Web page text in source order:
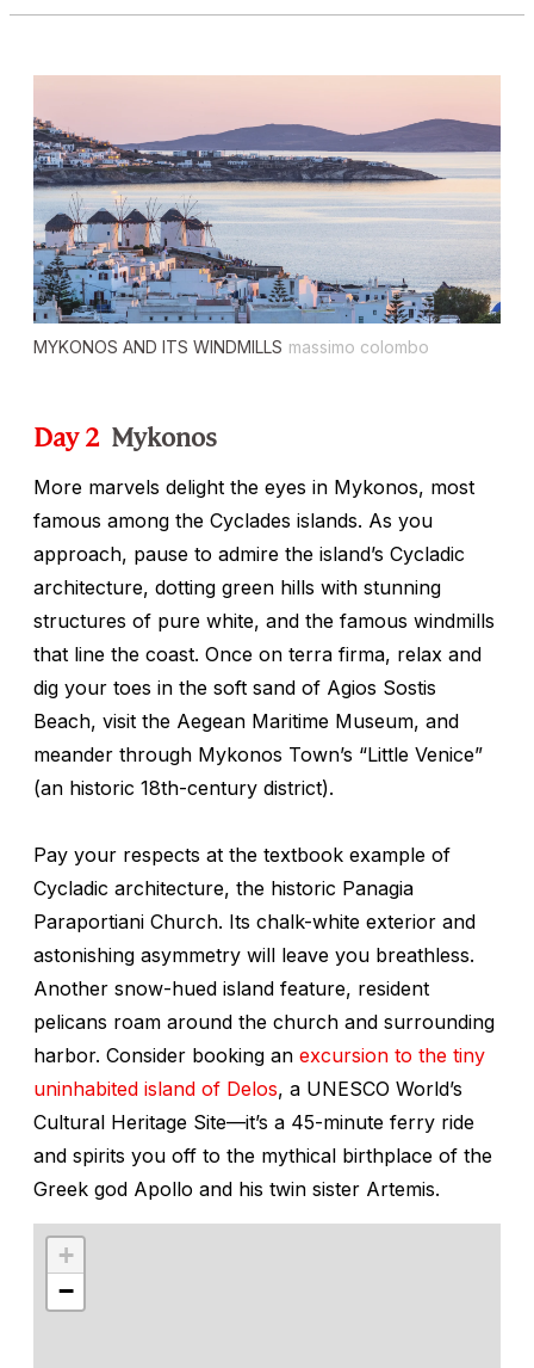
MYKONOS AND ITS WINDMILLS massimo colombo
Day 2 Mykonos
More marvels delight the eyes in Mykonos, most
famous among the Cyclades islands. As you
approach, pause to admire the island’s Cycladic
architecture, dotting green hills with stunning
structures of pure white, and the famous windmills
that line the coast. Once on terra firma, relax and
dig your toes in the soft sand of Agios Sostis
Beach, visit the Aegean Maritime Museum, and
meander through Mykonos Town’s “Little Venice”
(an historic 18th-century district).
Pay your respects at the textbook example of
Cycladic architecture, the historic Panagia
Paraportiani Church. Its chalk-white exterior and
astonishing asymmetry will leave you breathless.
Another snow-hued island feature, resident
pelicans roam around the church and surrounding
harbor. Consider booking an excursion to the tiny
uninhabited island of Delos, a UNESCO World’s
Cultural Heritage Site—it’s a 45-minute ferry ride
and spirits you off to the mythical birthplace of the
Greek god Apollo and his twin sister Artemis.
+
−